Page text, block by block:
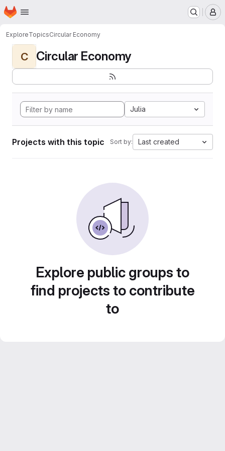
Skip to main content
Homepage
ExploreTopicsCircular Economy
C Circular Economy
Julia
Projects with this topic Sort by: Last created
Explore public groups to
find projects to contribute
to